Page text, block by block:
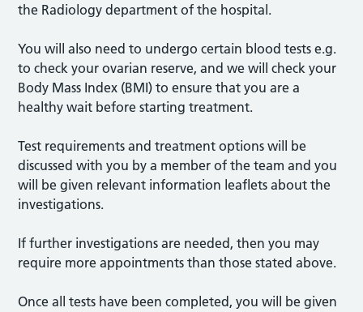
the Radiology department of the hospital.
You will also need to undergo certain blood tests e.g.
to check your ovarian reserve, and we will check your
Body Mass Index (BMI) to ensure that you are a
healthy wait before starting treatment.
Test requirements and treatment options will be
discussed with you by a member of the team and you
will be given relevant information leaflets about the
investigations.
If further investigations are needed, then you may
require more appointments than those stated above.
Once all tests have been completed, you will be given